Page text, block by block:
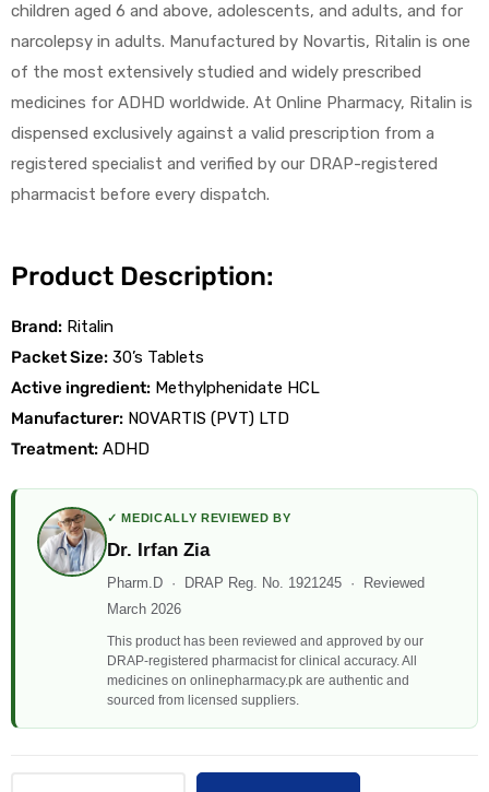
ratings
children aged 6 and above, adolescents, and adults, and for
narcolepsy in adults. Manufactured by Novartis, Ritalin is one
of the most extensively studied and widely prescribed
medicines for ADHD worldwide. At Online Pharmacy, Ritalin is
dispensed exclusively against a valid prescription from a
registered specialist and verified by our DRAP-registered
pharmacist before every dispatch.
Product Description:
Brand: Ritalin
Packet Size: 30’s Tablets
Active ingredient: Methylphenidate HCL
Manufacturer: NOVARTIS (PVT) LTD
Treatment: ADHD
✓ MEDICALLY REVIEWED BY
Dr. Irfan Zia
Pharm.D · DRAP Reg. No. 1921245 · Reviewed
March 2026
This product has been reviewed and approved by our
DRAP-registered pharmacist for clinical accuracy. All
medicines on onlinepharmacy.pk are authentic and
sourced from licensed suppliers.